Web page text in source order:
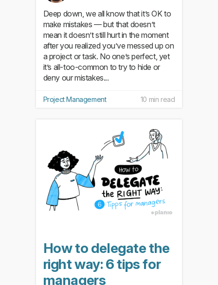
Deep down, we all know that it’s OK to
make mistakes — but that doesn’t
mean it doesn’t still hurt in the moment
after you realized you’ve messed up on
a project or task. No one’s perfect, yet
it’s all-too-common to try to hide or
deny our mistakes...
Project Management 10 min read
How to delegate the
right way: 6 tips for
managers